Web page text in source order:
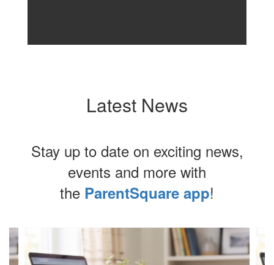
Latest News
Stay up to date on exciting news,
events and more with
the ParentSquare app!
Contains
4
slides.
At Lincoln
Middle